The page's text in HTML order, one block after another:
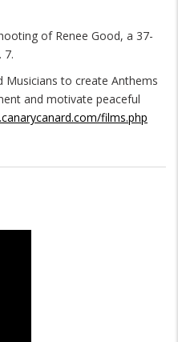
of Renee Good, a 37-
7.
Musicians to create Anthems
and motivate peaceful
films.php